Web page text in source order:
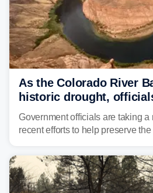
As the Colorado River
historic drought,
incentives to conserve
Government officials are taking a
recent efforts to help preserve
historic drought, impacting the
and other essential resources.